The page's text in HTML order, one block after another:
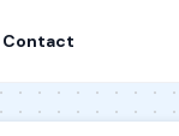
Contact